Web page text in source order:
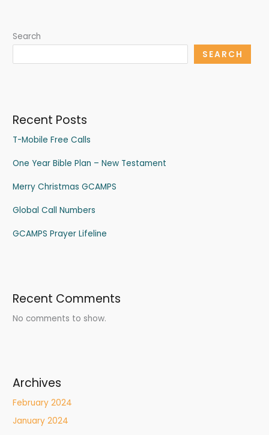
Search
SEARCH
Recent Posts
T-Mobile Free Calls
One Year Bible Plan – New Testament
Merry Christmas GCAMPS
Global Call Numbers
GCAMPS Prayer Lifeline
Recent Comments
No comments to show.
Archives
February 2024
January 2024